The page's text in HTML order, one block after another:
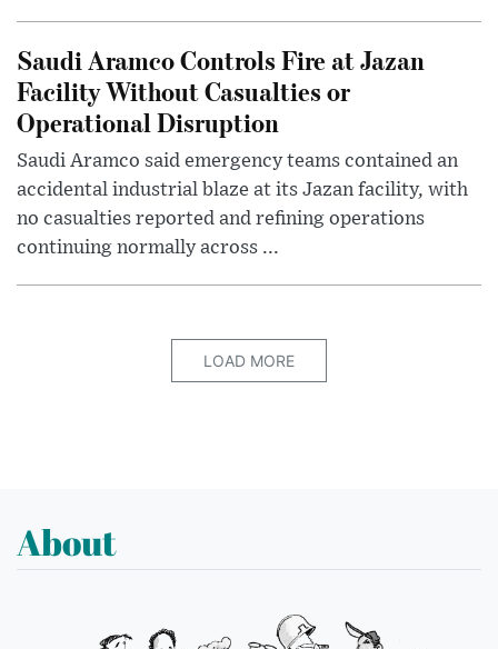
Saudi Aramco Controls Fire at Jazan
Facility Without Casualties or
Operational Disruption
Saudi Aramco said emergency teams contained an
accidental industrial blaze at its Jazan facility, with
no casualties reported and refining operations
continuing normally across ...
LOAD MORE
About